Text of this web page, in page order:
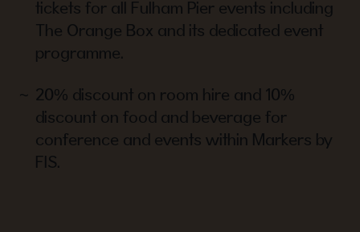
tickets for all Fulham Pier events including
The Orange Box and its dedicated event
programme.
20% discount on room hire and 10%
discount on food and beverage for
conference and events within Markers by
FIS.